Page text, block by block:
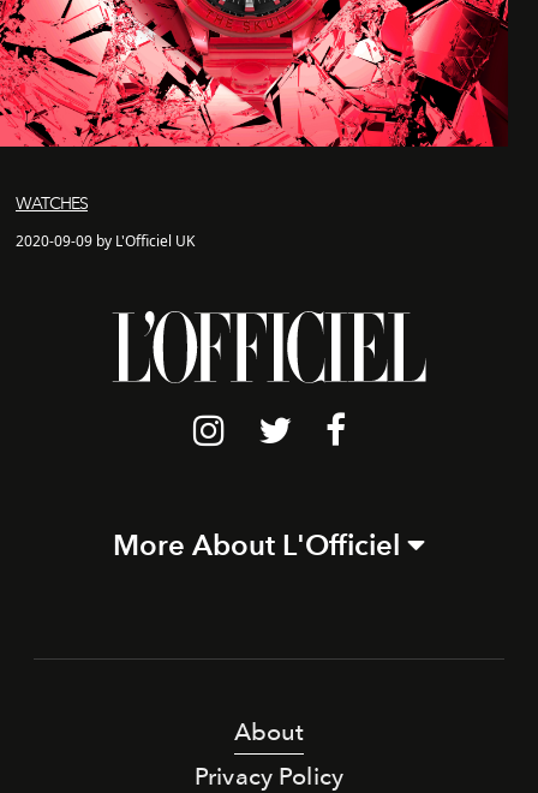
WATCHES
2020-09-09 by L'Officiel UK
More About L'Officiel
About
Privacy Policy